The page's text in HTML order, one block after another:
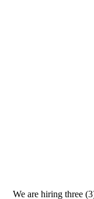
We are hiring three